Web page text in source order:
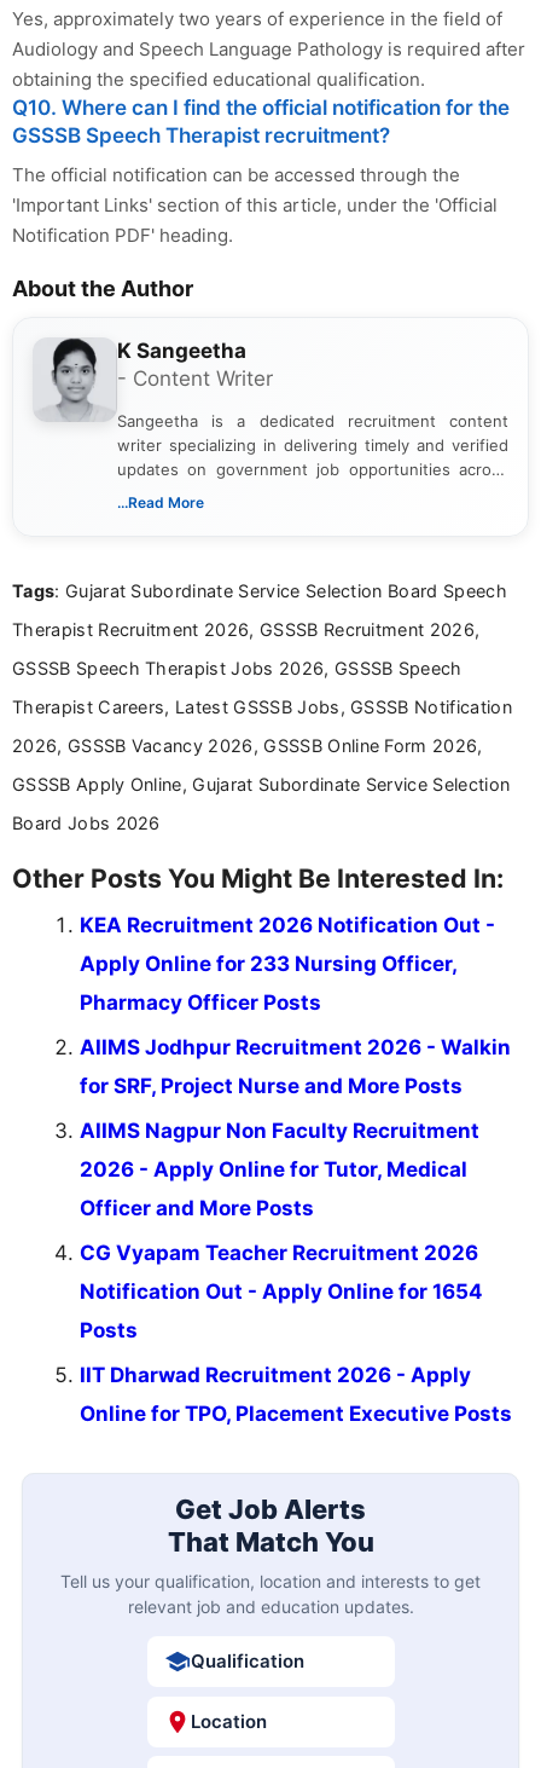
Yes, approximately two years of experience in the field of
Audiology and Speech Language Pathology is required after
obtaining the specified educational qualification.
Q10. Where can I find the official notification for the
GSSSB Speech Therapist recruitment?
The official notification can be accessed through the
'Important Links' section of this article, under the 'Official
Notification PDF' heading.
About the Author
K Sangeetha
- Content Writer
Sangeetha is a dedicated recruitment content
writer specializing in delivering timely and verified
updates on government job opportunities across
India. I focus on presenting official notifications,
Bachelor’s degree in Journalism and Mass
driven and reader-focused writing approach.
...Read More
Tags: Gujarat Subordinate Service Selection Board Speech
Therapist Recruitment 2026, GSSSB Recruitment 2026,
GSSSB Speech Therapist Jobs 2026, GSSSB Speech
Therapist Careers, Latest GSSSB Jobs, GSSSB Notification
2026, GSSSB Vacancy 2026, GSSSB Online Form 2026,
GSSSB Apply Online, Gujarat Subordinate Service Selection
Board Jobs 2026
Other Posts You Might Be Interested In:
KEA Recruitment 2026 Notification Out -
Apply Online for 233 Nursing Officer,
Pharmacy Officer Posts
AIIMS Jodhpur Recruitment 2026 - Walkin
for SRF, Project Nurse and More Posts
AIIMS Nagpur Non Faculty Recruitment
2026 - Apply Online for Tutor, Medical
Officer and More Posts
CG Vyapam Teacher Recruitment 2026
Notification Out - Apply Online for 1654
Posts
IIT Dharwad Recruitment 2026 - Apply
Online for TPO, Placement Executive Posts
Get Job Alerts
That Match You
Tell us your qualification, location and interests to get
relevant job and education updates.
Qualification
Location